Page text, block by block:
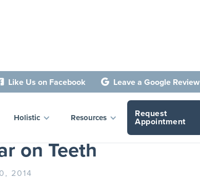
Like Us on Facebook  Leave a Google Review
Holistic Resources Request
Appointment
Cavities: Harmful
on Teeth
2014